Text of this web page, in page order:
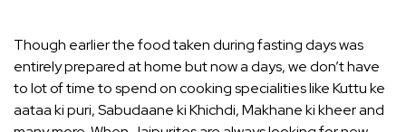
Though earlier the food taken during fasting days was
entirely prepared at home but now a days, we don’t have
to lot of time to spend on cooking specialities like Kuttu ke
aataa ki puri, Sabudaane ki Khichdi, Makhane ki kheer and